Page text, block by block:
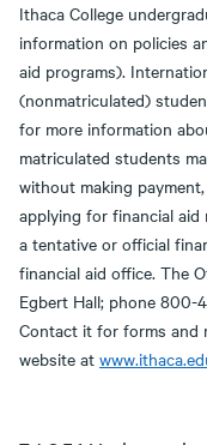
Ithaca College
information on policies
aid programs).
(nonmatriculated)
for more information
matriculated students
without making
applying for financial
a tentative or official
financial aid office. The
Egbert Hall; phone 800-
Contact it for forms and
website at